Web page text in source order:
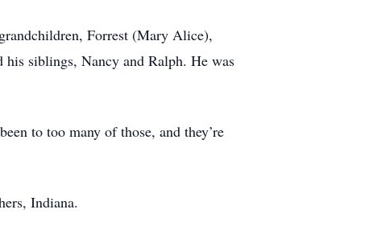
Forrest (Mary Alice),
siblings, Nancy and Ralph. He was
to too many of those, and they’re
Indiana.